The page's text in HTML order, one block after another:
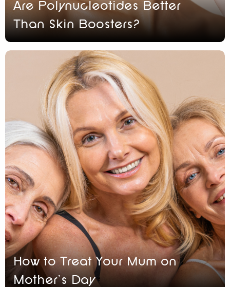
Are Polynucleotides Better
Than Skin Boosters?
How to Treat Your Mum on
Mother’s Day